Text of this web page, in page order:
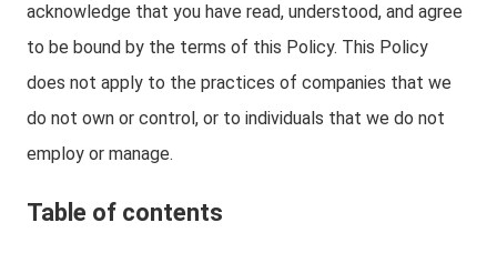
acknowledge that you have read, understood, and agree
to be bound by the terms of this Policy. This Policy
does not apply to the practices of companies that we
do not own or control, or to individuals that we do not
employ or manage.
Table of contents